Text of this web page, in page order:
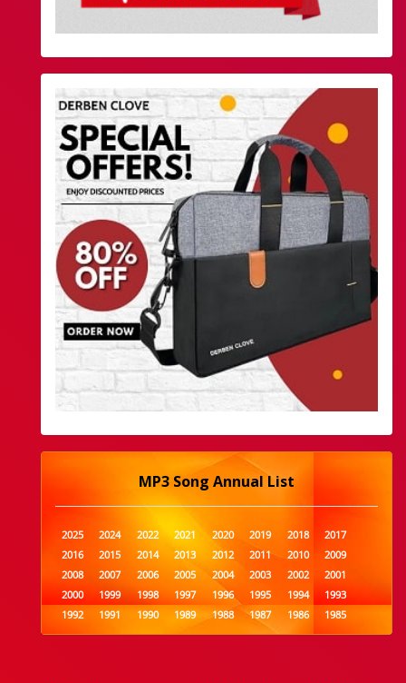
MP3 Song Annual List
2025 2024 2022 2021 2020 2019 2018
2017
2016
2015 2014 2013 2012 2011 2010
2009
2008
2007 2006 2005 2004 2003 2002
2001
2000
1999 1998 1997 1996 1995 1994
1993
1992
1991 1990 1989 1988 1987 1986
1985
1984
1983 1982 1981 1980 1979 1978
1977